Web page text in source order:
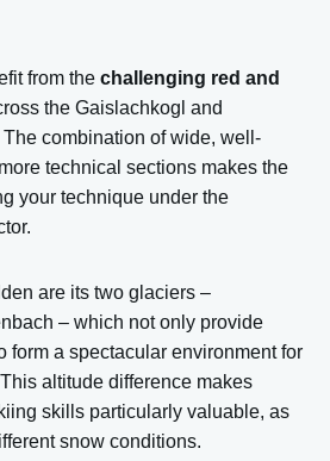
from the challenging red and
the Gaislachkogl and
combination of wide, well-
technical sections makes the
your technique under the
are its two glaciers –
– which not only provide
form a spectacular environment for
altitude difference makes
skills particularly valuable, as
snow conditions.